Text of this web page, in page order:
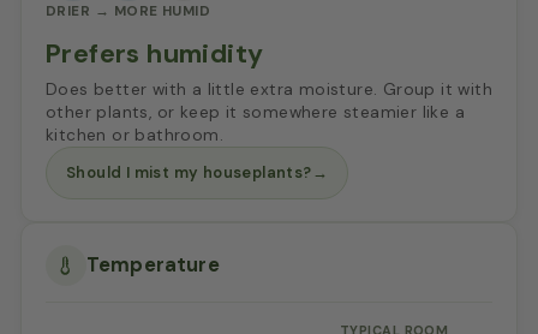
DRIER → MORE HUMID
Prefers humidity
Does better with a little extra moisture. Group it with
other plants, or keep it somewhere steamier like a
kitchen or bathroom.
Should I mist my houseplants?→
Temperature